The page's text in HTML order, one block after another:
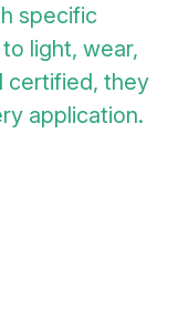
specific
light, wear,
certified, they
application.